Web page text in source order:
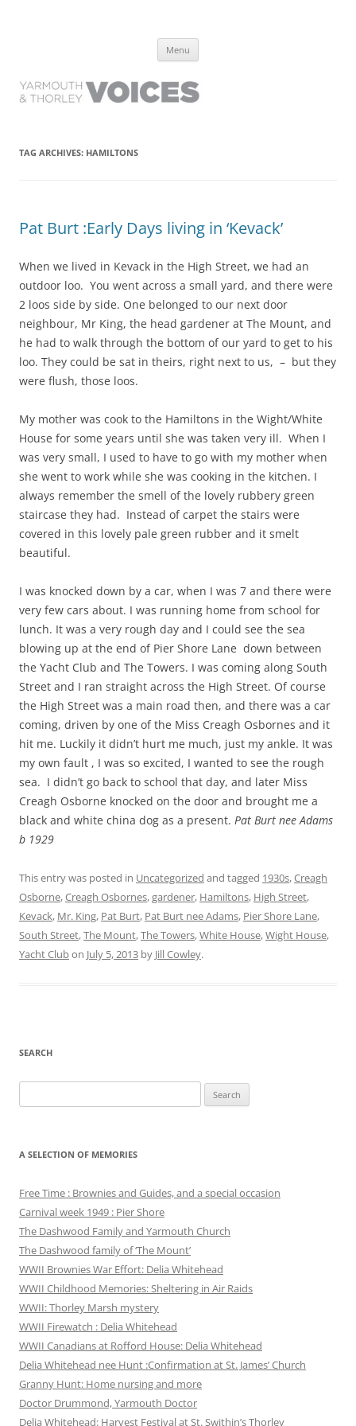
have lived it
Menu
TAG ARCHIVES: HAMILTONS
Pat Burt :Early Days living in ‘Kevack’
When we lived in Kevack in the High Street, we had an
outdoor loo. You went across a small yard, and there were
2 loos side by side. One belonged to our next door
neighbour, Mr King, the head gardener at The Mount, and
he had to walk through the bottom of our yard to get to his
loo. They could be sat in theirs, right next to us, – but they
were flush, those loos.
My mother was cook to the Hamiltons in the Wight/White
House for some years until she was taken very ill. When I
was very small, I used to have to go with my mother when
she went to work while she was cooking in the kitchen. I
always remember the smell of the lovely rubbery green
staircase they had. Instead of carpet the stairs were
covered in this lovely pale green rubber and it smelt
beautiful.
I was knocked down by a car, when I was 7 and there were
very few cars about. I was running home from school for
lunch. It was a very rough day and I could see the sea
blowing up at the end of Pier Shore Lane down between
the Yacht Club and The Towers. I was coming along South
Street and I ran straight across the High Street. Of course
the High Street was a main road then, and there was a car
coming, driven by one of the Miss Creagh Osbornes and it
hit me. Luckily it didn’t hurt me much, just my ankle. It was
my own fault , I was so excited, I wanted to see the rough
sea. I didn’t go back to school that day, and later Miss
Creagh Osborne knocked on the door and brought me a
black and white china dog as a present. Pat Burt nee Adams
b 1929
This entry was posted in Uncategorized and tagged 1930s,Creagh
Osborne,Creagh Osbornes,gardener, Hamiltons, High Street,
Kevack, Mr. King, Pat Burt, Pat Burt nee Adams, Pier Shore Lane,
South Street,The Mount,The Towers,White House,Wight House,
Yacht Clubon July 5, 2013 by Jill Cowley.
SEARCH
for:
A SELECTION OF MEMORIES
Free Time : Brownies and Guides, and a special occasion
Carnival week 1949 : Pier Shore
The Dashwood Family and Yarmouth Church
The Dashwood family of ‘The Mount’
WWII Brownies War Effort: Delia Whitehead
WWII Childhood Memories: Sheltering in Air Raids
WWII: Thorley Marsh mystery
WWII Firewatch : Delia Whitehead
WWII Canadians at Rofford House: Delia Whitehead
Delia Whitehead nee Hunt :Confirmation at St. James’ Church
Granny Hunt: Home nursing and more
Doctor Drummond, Yarmouth Doctor
Delia Whitehead: Harvest Festival at St. Swithin’s Thorley